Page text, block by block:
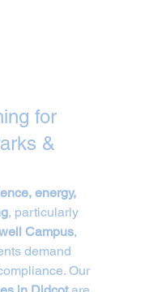
for
&
energy,
, particularly
Campus,
demand
Our